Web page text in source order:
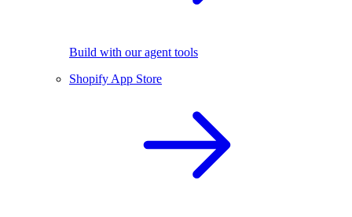
Build with our agent tools
Shopify App Store